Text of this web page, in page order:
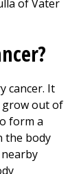
of Vater
cancer. It
grow out of
form a
the body